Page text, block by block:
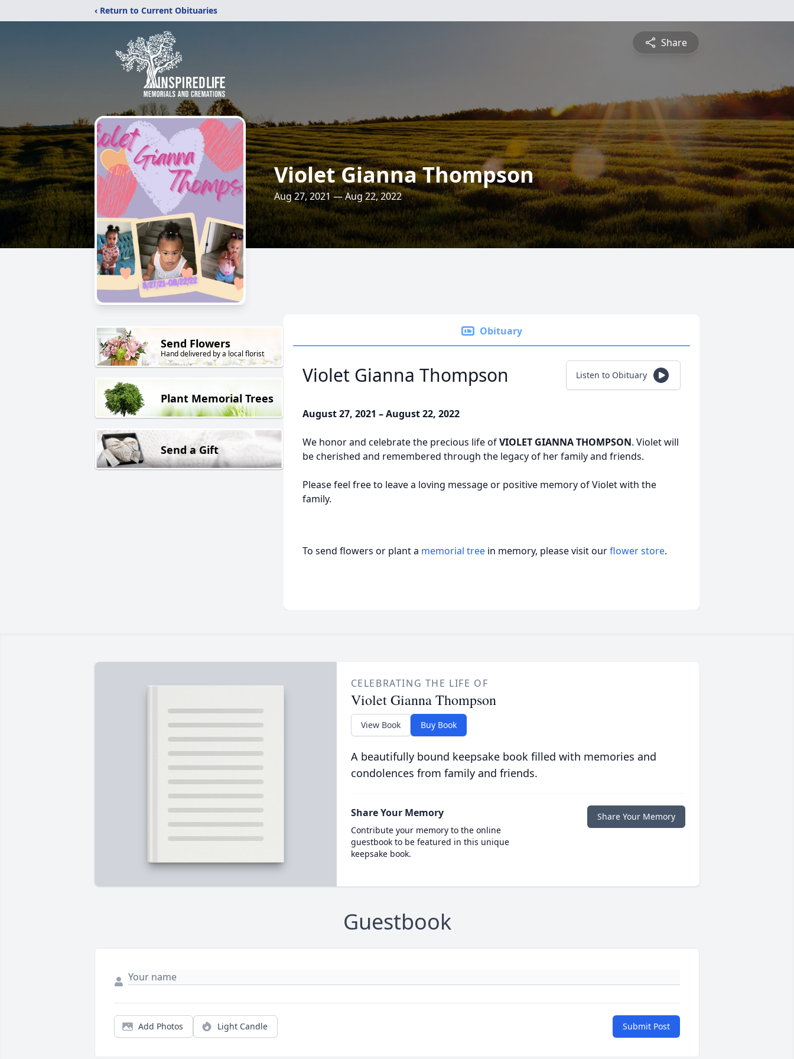
‹ Return to Current Obituaries
Share
Violet Gianna Thompson
Aug 27, 2021 — Aug 22, 2022
Send Flowers
Hand delivered by a local florist
Plant Memorial Trees
Send a Gift
Obituary
Violet Gianna Thompson Listen to Obituary
August 27, 2021 – August 22, 2022
We honor and celebrate the precious life ofVIOLET GIANNA THOMPSON. Violet will
be cherished and remembered through the legacy of her family and friends.
Please feel free to leave a loving message or positive memory of Violet with the
family.
To send flowers or plant a memorial tree in memory, please visit ourflower store.
CELEBRATING THE LIFE OF
Violet Gianna Thompson
View Book Buy Book
A beautifully bound keepsake book filled with memories and
condolences from family and friends.
Share Your Memory
Contribute your memory to the online
guestbook to be featured in this unique
keepsake book.
Share Your Memory
Guestbook
Add Photos Light Candle Submit Post